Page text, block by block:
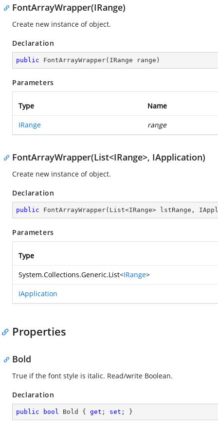
FontArrayWrapper(IRange)
Create new instance of object.
Declaration
public FontArrayWrapper( IRange range )
Parameters
Type Name
IRange range
FontArrayWrapper(List<IRange>, IApplication)
Create new instance of object.
Declaration
public FontArrayWrapper( List<IRange> lstRange,
Parameters
Type
System.Collections.Generic.List<IRange>
IApplication
Properties
Bold
True if the font style is italic. Read/write Boolean.
Declaration
public bool Bold { get ; set ; }